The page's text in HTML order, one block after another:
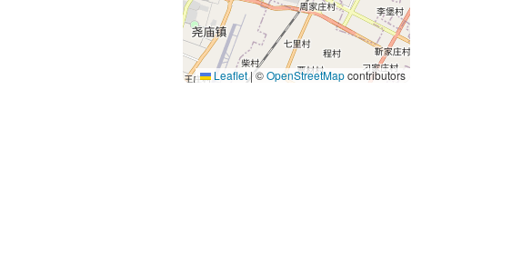
Leaflet|©OpenStreetMapcontributors